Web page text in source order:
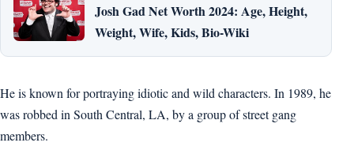
Josh Gad Net Worth 2024: Age, Height,
Weight, Wife, Kids, Bio-Wiki
He is known for portraying idiotic and wild characters. In 1989, he
was robbed in South Central, LA, by a group of street gang
members.